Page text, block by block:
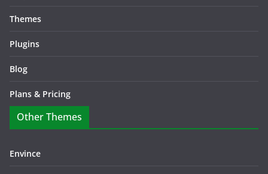
Themes
Plugins
Blog
Plans & Pricing
Other Themes
Envince